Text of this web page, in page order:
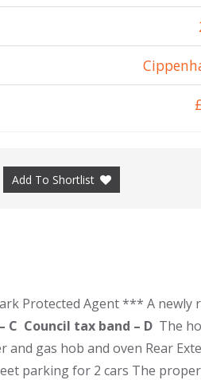
Add To Shortlist
Protected Agent *** A
C Council tax band – D The
and gas hob and oven Rear
parking for 2 cars The